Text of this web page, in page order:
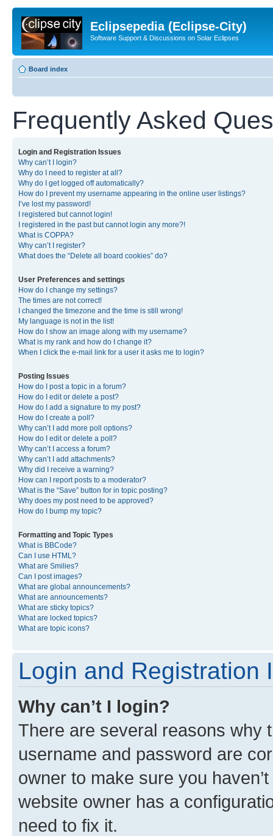
Eclipsepedia (Eclipse-City)
Software Support & Discussions on Solar Eclipses
Board index
Frequently Asked
Login and Registration Issues
Why can’t I login?
Why do I need to register at all?
Why do I get logged off automatically?
How do I prevent my username appearing in the online user listings?
I’ve lost my password!
I registered but cannot login!
I registered in the past but cannot login any more?!
What is COPPA?
Why can’t I register?
What does the “Delete all board cookies” do?
User Preferences and settings
How do I change my settings?
The times are not correct!
I changed the timezone and the time is still wrong!
My language is not in the list!
How do I show an image along with my username?
What is my rank and how do I change it?
When I click the e-mail link for a user it asks me to login?
Posting Issues
How do I post a topic in a forum?
How do I edit or delete a post?
How do I add a signature to my post?
How do I create a poll?
Why can’t I add more poll options?
How do I edit or delete a poll?
Why can’t I access a forum?
Why can’t I add attachments?
Why did I receive a warning?
How can I report posts to a moderator?
What is the “Save” button for in topic posting?
Why does my post need to be approved?
How do I bump my topic?
Formatting and Topic Types
What is BBCode?
Can I use HTML?
What are Smilies?
Can I post images?
What are global announcements?
What are announcements?
What are sticky topics?
What are locked topics?
What are topic icons?
Login and Registration
Why can’t I login?
There are several reasons why
username and password are
owner to make sure you
website owner has a
need to fix it.